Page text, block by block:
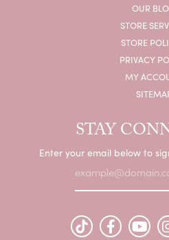
OUR
STORE
STORE
PRIVACY
MY
STAY
Enter your email below to